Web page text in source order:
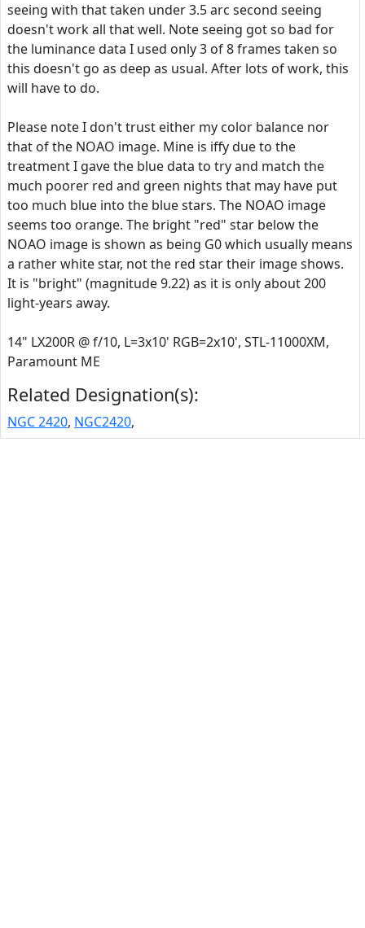
seeing with that taken under 3.5 arc second seeing
doesn't work all that well. Note seeing got so bad for
the luminance data I used only 3 of 8 frames taken so
this doesn't go as deep as usual. After lots of work, this
will have to do.
Please note I don't trust either my color balance nor
that of the NOAO image. Mine is iffy due to the
treatment I gave the blue data to try and match the
much poorer red and green nights that may have put
too much blue into the blue stars. The NOAO image
seems too orange. The bright "red" star below the
NOAO image is shown as being G0 which usually means
a rather white star, not the red star their image shows.
It is "bright" (magnitude 9.22) as it is only about 200
light-years away.
14" LX200R @ f/10, L=3x10' RGB=2x10', STL-11000XM,
Paramount ME
Related Designation(s):
NGC 2420, NGC2420,